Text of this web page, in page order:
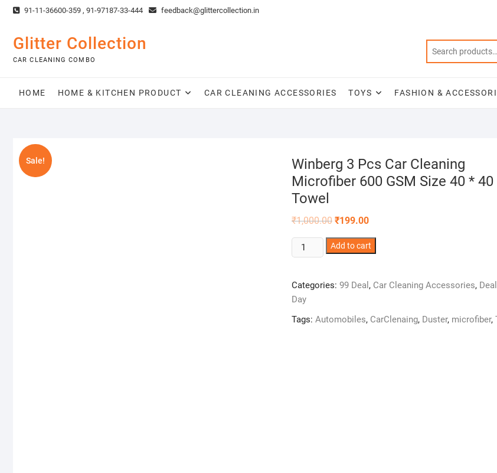
Skip
content
91-11-36600-359 , 91-97187-33-444 feedback@glittercollection.in
Glitter Collection
CAR CLEANING COMBO
HOME HOME & KITCHEN PRODUCT CAR CLEANING ACCESSORIES TOYS FASHION &
Sale!
Winberg 3 Pcs Car Cleaning
Microfiber 600 GSM Size 40 * 40
Towel
₹1,000.00 Original
was:
₹1,000.00.
₹199.00Current
is:
₹199.00.
Winberg
3
Car
Cleaning
Microfiber
Add to cart
Categories: 99 Deal , Car Cleaning Accessories,
Day
Tags: Automobiles, CarClenaing, Duster, microfiber,